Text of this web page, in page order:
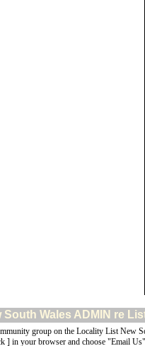
Wales ADMIN re
group on the Locality List New
] in your browser and choose "Email